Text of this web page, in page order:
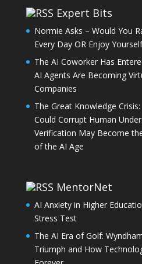
Expert Bits
Normie Asks – Would You
Every Day OR Enjoy
The AI Coworker Has
AI Agents Are Becoming
Companies
The Great Knowledge
Could Corrupt Human
Verification May Become
of the AI Age
MentorNet
AI Anxiety in Higher
Stress Test
The AI Era of Golf:
Triumph and How